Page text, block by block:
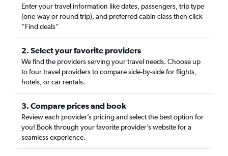
Enter your travel information like dates, passengers, trip type
(one-way or round trip), and preferred cabin class then click
“Find deals”
2. Select your favorite providers
We find the providers serving your travel needs. Choose up
to four travel providers to compare side-by-side for flights,
hotels, or car rentals.
3. Compare prices and book
Review each provider’s pricing and select the best option for
you! Book through your favorite provider’s website for a
seamless experience.